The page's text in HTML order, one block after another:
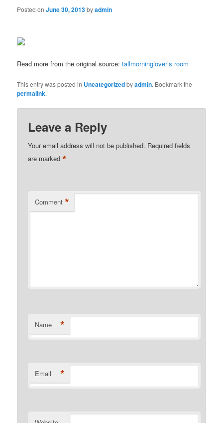
Posted onJune 30, 2013byadmin
Read more from the original source:tallmorninglover’s room
This entry was posted in Uncategorizedbyadmin. Bookmark the
permalink.
Leave a Reply
Your email address will not be published. Required fields
are marked*
Comment *
Name *
Email *